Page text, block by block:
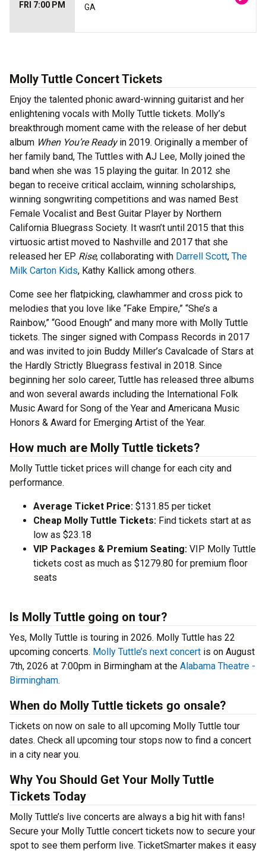
FRI 7:00 PM
GA
Molly Tuttle Concert Tickets
Enjoy the talented phonic award-winning guitarist and her
enlightening vocals with Molly Tuttle tickets. Molly’s
breakthrough moment came with the release of her debut
album When You’re Readyin 2019. Originally a member of
her family band, The Tuttles with AJ Lee, Molly joined the
band when she was 15 playing the guitar. In 2012 she
began to receive critical acclaim, winning scholarships,
winning songwriting competitions and was named Best
Female Vocalist and Best Guitar Player by Northern
California Bluegrass Society. It wasn’t until 2015 that this
virtuosic artist moved to Nashville and 2017 that she
released her EP Rise, collaborating with Darrell Scott, The
Milk Carton Kids, Kathy Kallick among others.
Come see her flatpicking, clawhammer and cross pick to
melodies that you love like “Fake Empire,” “She’s a
Rainbow,” “Good Enough” and many more with Molly Tuttle
tickets. The singer signed with Compass Records in 2017
and was invited to join Buddy Miller’s Cavalcade of Stars at
the Hardly Strictly Bluegrass festival in 2018. Since
beginning her solo career, Tuttle has released three albums
and won several awards including the International Folk
Music Award for Song of the Year and Americana Music
Honors & Award for Emerging Artist of the Year.
How much are Molly Tuttle tickets?
Molly Tuttle ticket prices will change for each city and
performance.
Average Ticket Price: $131.85 per ticket
Cheap Molly Tuttle Tickets: Find tickets start at as
low as $23.18
VIP Packages & Premium Seating: VIP Molly Tuttle
tickets cost as much as $1279.80 for premium floor
seats
Is Molly Tuttle going on tour?
Yes, Molly Tuttle is touring in 2026. Molly Tuttle has 22
upcoming concerts. Molly Tuttle’s next concert is on August
7th, 2026 at 7:00pm in Birmingham at the Alabama Theatre -
Birmingham.
When do Molly Tuttle tickets go onsale?
Tickets on now on sale to all upcoming Molly Tuttle tour
dates. Check all upcoming tour stops now to find a concert
in a city near you.
Why You Should Get Your Molly Tuttle
Tickets Today
Molly Tuttle’s live concerts are always a big hit with fans!
Secure your Molly Tuttle concert tickets now to secure your
spot to see them perform live. TicketSmarter makes it easy